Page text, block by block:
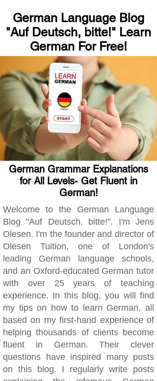
German Language Blog
"Auf Deutsch, bitte!" Learn
German For Free!
German Grammar Explanations
for All Levels- Get Fluent in
German!
Welcome to the German Language
Blog "Auf Deutsch, bitte!". I'm Jens
Olesen. I'm the founder and director of
Olesen Tuition, one of London's
leading German language schools,
and an Oxford-educated German tutor
with over 25 years of teaching
experience. In this blog, you will find
my tips on how to learn German, all
based on my first-hand experience of
helping thousands of clients become
fluent in German. Their clever
questions have inspired many posts
on this blog. I regularly write posts